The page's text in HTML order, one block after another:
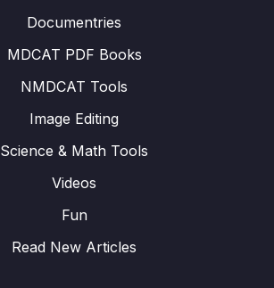
Documentries
MDCAT PDF Books
NMDCAT Tools
Image Editing
Science & Math Tools
Videos
Fun
Read New Articles